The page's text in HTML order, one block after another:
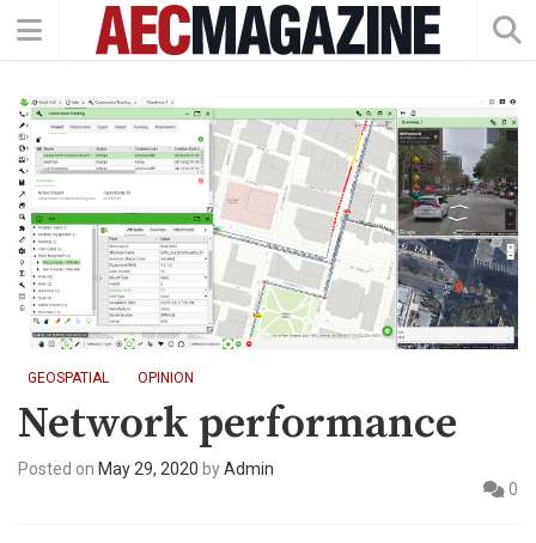
GEOSPATIAL OPINION
Network performance
Posted on May 29, 2020 byAdmin
0